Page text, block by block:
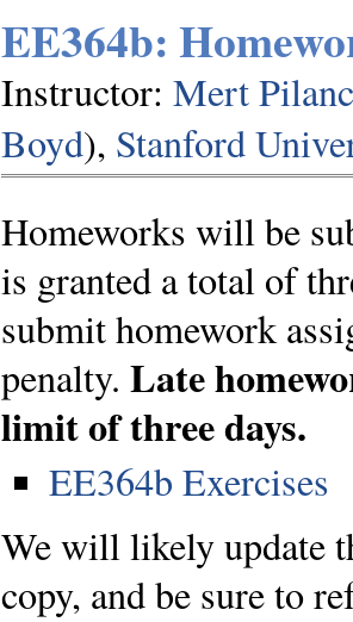
EE364b:
Instructor: Mert
Boyd), Stanford
Homeworks will be
is granted a total of
submit homework
penalty. Late
limit of three days.
EE364b Exercises
We will likely update
copy, and be sure to